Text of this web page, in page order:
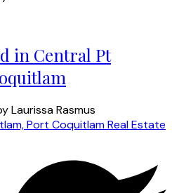
in Central Pt
Laurissa Rasmus
Port Coquitlam Real Estate